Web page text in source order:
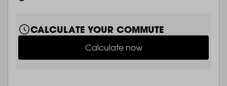
CALCULATE YOUR COMMUTE
Calculate now